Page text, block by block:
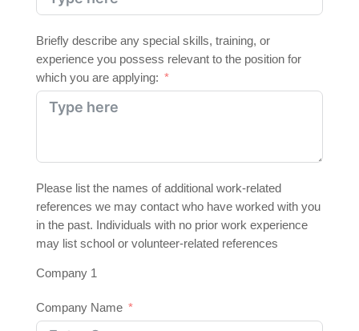
Briefly describe any special skills, training, or
experience you possess relevant to the position for
which you are applying:
Please list the names of additional work-related
references we may contact who have worked with you
in the past. Individuals with no prior work experience
may list school or volunteer-related references
Company 1
Company Name